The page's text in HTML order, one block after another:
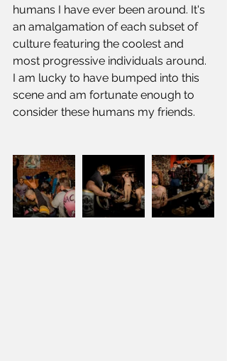
humans I have ever been around. It's
an amalgamation of each subset of
culture featuring the coolest and
most progressive individuals around.
I am lucky to have bumped into this
scene and am fortunate enough to
consider these humans my friends.